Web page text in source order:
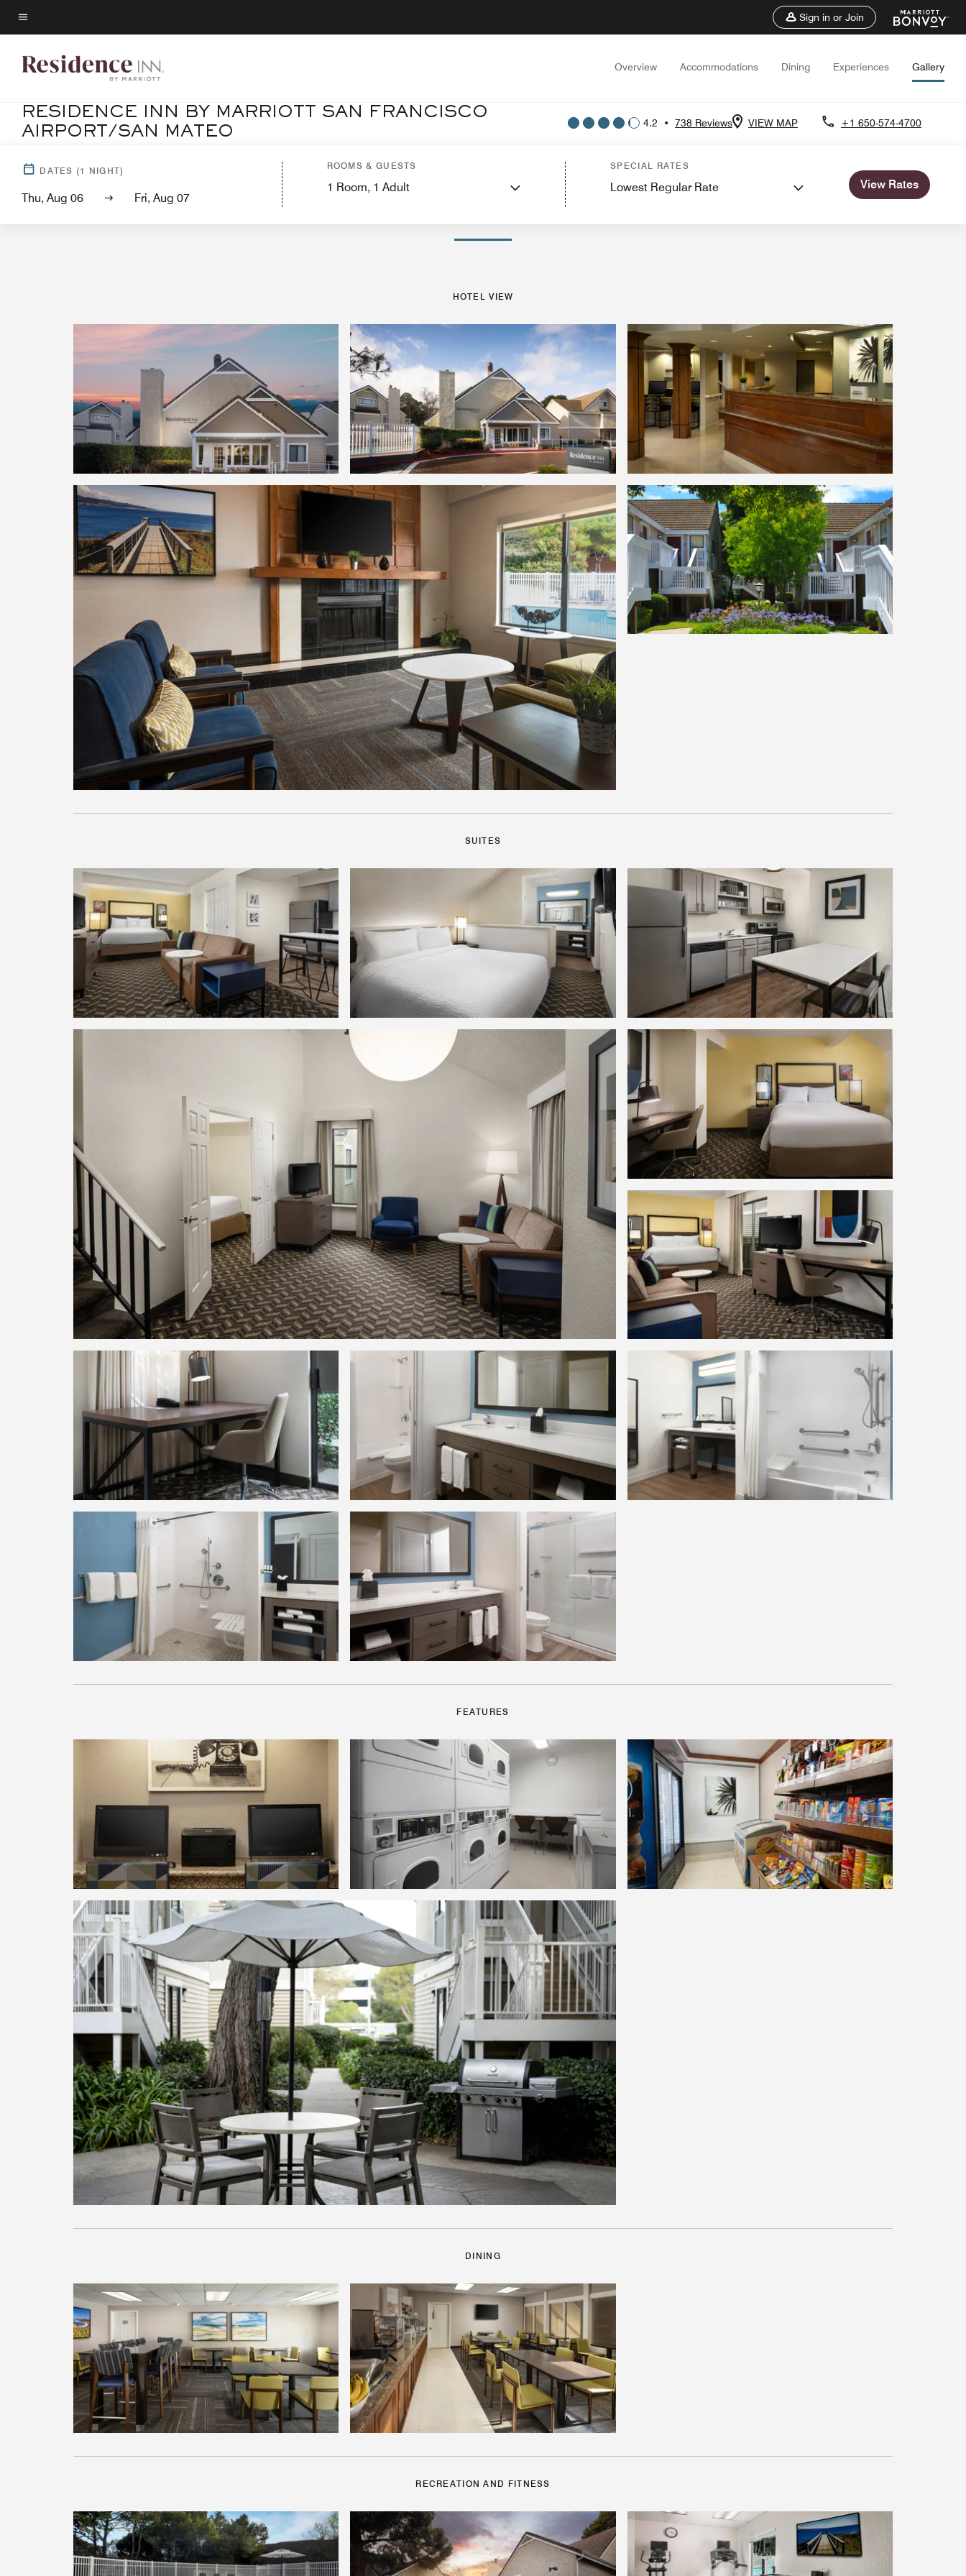
Skip
to
content
Menu text
Sign in or Join
Overview Accommodations Dining Experiences Gallery
RESIDENCE INN BY MARRIOTT SAN FRANCISCO
AIRPORT/SAN MATEO
4.2 • 738 Reviews VIEW MAP +1 650-574-4700
DATES (1 NIGHT)
Thu, Aug 06 Fri, Aug 07
ROOMS & GUESTS
1 Room, 1 Adult
SPECIAL RATES
Lowest Regular Rate View Rates
Hotel View SuitesFeatures Recreation and Fitness Nearby Attractions
HOTEL VIEW
SUITES
FEATURES
DINING
RECREATION AND FITNESS